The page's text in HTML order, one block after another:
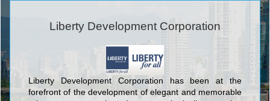
Liberty Development Corporation
Liberty Development Corporation has been at the
forefront of the development of elegant and memorable